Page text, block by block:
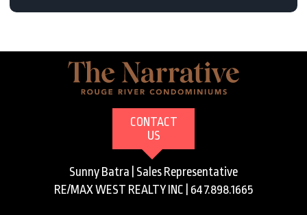
CONTACT
US
Sunny Batra | Sales Representative
RE/MAX WEST REALTY INC | 647.898.1665